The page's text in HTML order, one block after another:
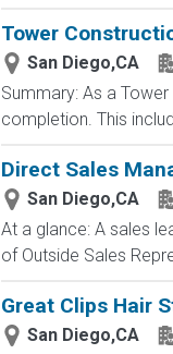
Tower
San Diego,CA
Summary: As a
completion. This
Direct Sales
San Diego,CA
At a glance: A sales
of Outside Sales
Great Clips Hair
San Diego,CA